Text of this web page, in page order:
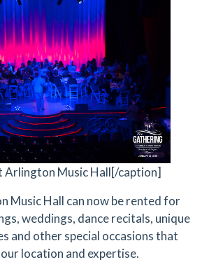
Arlington Music Hall[/caption]
Music Hall can now be rented for
weddings, dance recitals, unique
and other special occasions that
location and expertise.